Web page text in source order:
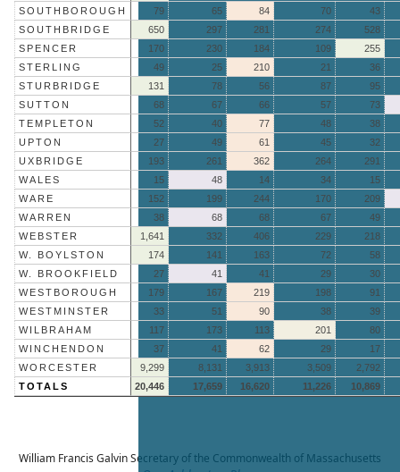
SOUTHBOROUGH
79 65 84 70
43
SOUTHBRIDGE
650 297 281 274
528
SPENCER
170 230 184 109
255
STERLING
49 25 210 21
36
STURBRIDGE
131 78 56 87
95
SUTTON
68 67 66 57
73
TEMPLETON
52 40 77 48
38
UPTON
27 49 61 45
32
UXBRIDGE
193 261 362 264
291
WALES
15 48 14 34
15
WARE
152 199 244 170
209
WARREN
38 68 68 67
49
WEBSTER
1,641 332 406 229
218
W. BOYLSTON
174 141 163 72
58
W. BROOKFIELD
27 41 41 29
30
WESTBOROUGH
179 167 219 198
91
WESTMINSTER
33 51 90 38
39
WILBRAHAM
117 173 113 201
80
WINCHENDON
37 41 62 29
17
WORCESTER
9,299 8,131 3,913 3,509
2,792
TOTALS
20,446 17,659 16,620 11,226 10,869
William Francis GalvinSecretary of the Commonwealth of Massachusetts